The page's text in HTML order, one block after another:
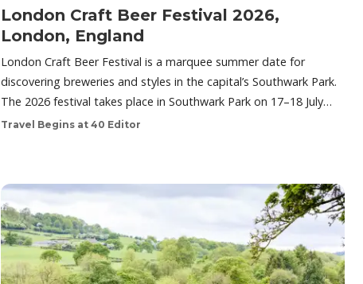
London Craft Beer Festival 2026,
London, England
London Craft Beer Festival is a marquee summer date for
discovering breweries and styles in the capital’s Southwark Park.
The 2026 festival takes place in Southwark Park on 17–18 July…
Travel Begins at 40 Editor